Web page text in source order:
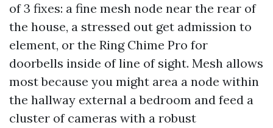
of 3 fixes: a fine mesh node near the rear of
the house, a stressed out get admission to
element, or the Ring Chime Pro for
doorbells inside of line of sight. Mesh allows
most because you might area a node within
the hallway external a bedroom and feed a
cluster of cameras with a robust